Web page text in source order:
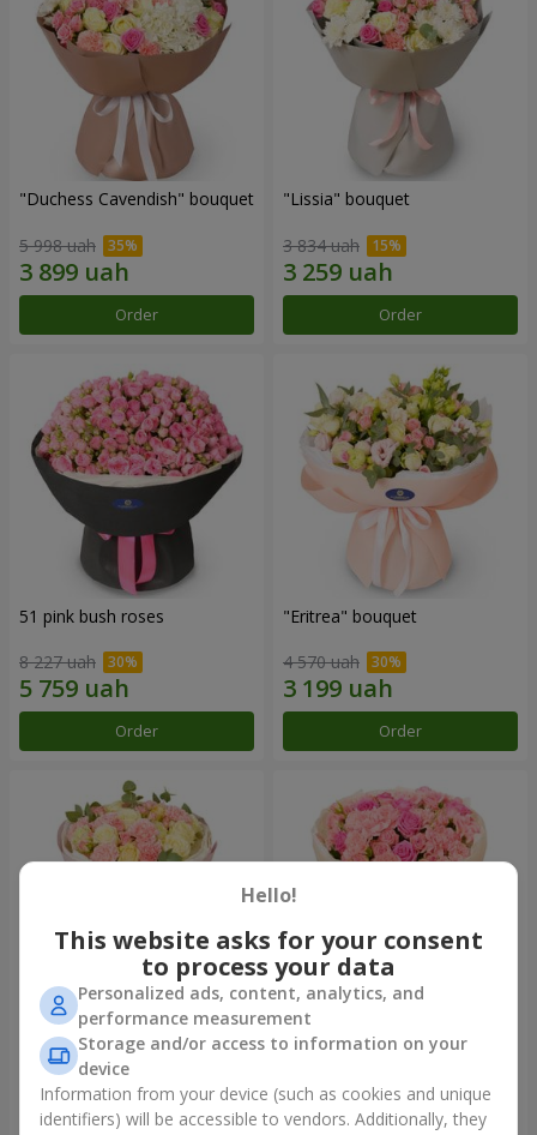
"Duchess Cavendish" bouquet
5 998 uah
Order
"Lissia" bouquet
3 834 uah
Order
51 pink bush roses
8 227 uah
Order
"Eritrea" bouquet
4 570 uah
Order
"Nude Perfume" bouquet
3 058 uah
Bouquet "Pink Tenderness"
Hello!
This website asks for your consent
to process your data
Personalized ads, content, analytics, and
performance measurement
Storage and/or access to information on your
device
Information from your device (such as cookies and unique
identifiers) will be accessible to vendors. Additionally, they